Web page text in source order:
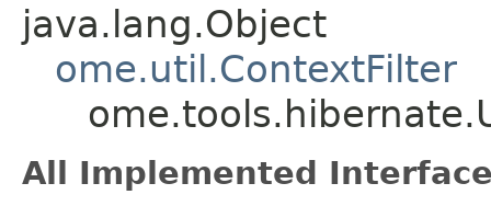
java.lang.Object
ome.util.ContextFilter
All Implemented